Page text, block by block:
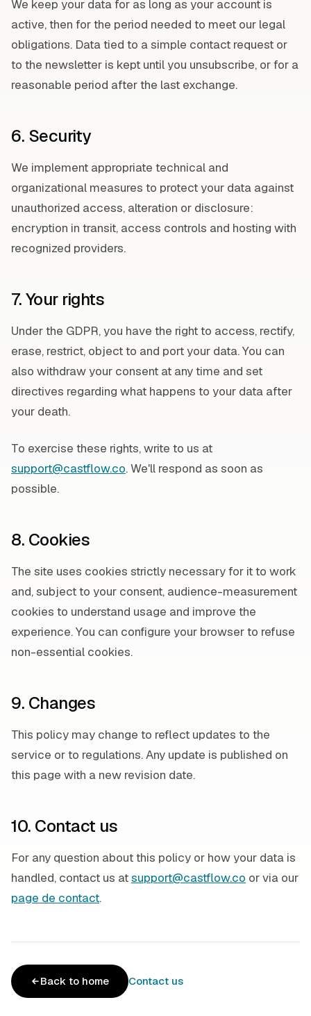
We keep your data for as long as your account is
active, then for the period needed to meet our legal
obligations. Data tied to a simple contact request or
to the newsletter is kept until you unsubscribe, or for a
reasonable period after the last exchange.
6. Security
We implement appropriate technical and
organizational measures to protect your data against
unauthorized access, alteration or disclosure:
encryption in transit, access controls and hosting with
recognized providers.
7. Your rights
Under the GDPR, you have the right to access, rectify,
erase, restrict, object to and port your data. You can
also withdraw your consent at any time and set
directives regarding what happens to your data after
your death.
To exercise these rights, write to us at
support@castflow.co. We'll respond as soon as
possible.
8. Cookies
The site uses cookies strictly necessary for it to work
and, subject to your consent, audience-measurement
cookies to understand usage and improve the
experience. You can configure your browser to refuse
non-essential cookies.
9. Changes
This policy may change to reflect updates to the
service or to regulations. Any update is published on
this page with a new revision date.
10. Contact us
For any question about this policy or how your data is
handled, contact us atsupport@castflow.co or via our
page de contact.
Back to home Contact us